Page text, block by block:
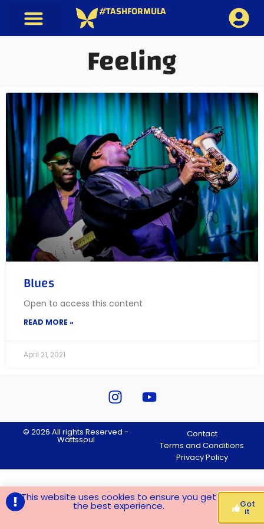
#TASHFORMULA
Feeling
Blues
Open to access this content
READ MORE »
April 21, 2021
© 2026 All rights Reserved -
Wättssoul
Contact
Terms and Conditions
Privacy Policy
This website uses cookies to ensure you get
the best experience. Got
it